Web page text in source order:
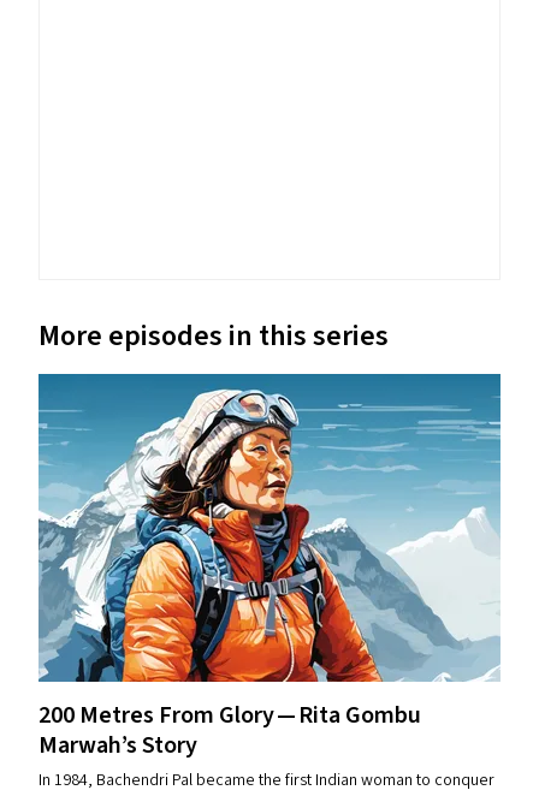
More episodes in this series
200 Metres From Glory — Rita Gombu
Marwah’s Story
In 1984, Bachendri Pal became the first Indian woman to conquer